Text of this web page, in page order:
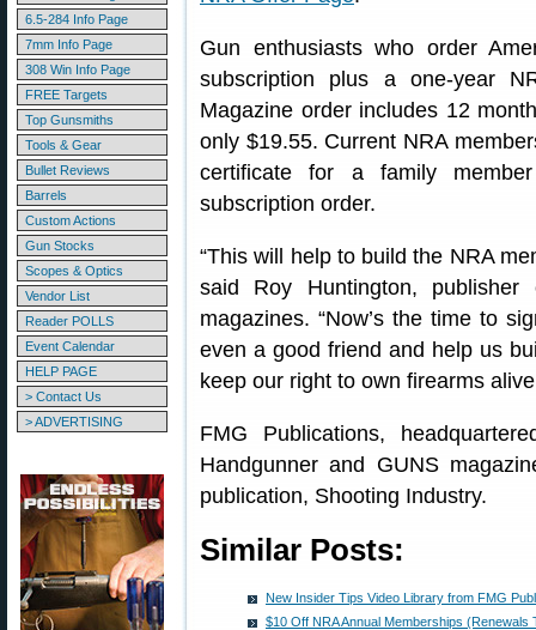
6.5-284 Info Page
7mm Info Page
308 Win Info Page
FREE Targets
Top Gunsmiths
Tools & Gear
Bullet Reviews
Barrels
Custom Actions
Gun Stocks
Scopes & Optics
Vendor List
Reader POLLS
Event Calendar
HELP PAGE
> Contact Us
> ADVERTISING
Gun enthusiasts who order
subscription plus a one-year
Magazine order includes 12
only $19.55. Current NRA
certificate for a family
subscription order.
“This will help to build the NRA
said Roy Huntington, publisher
magazines. “Now’s the time to
even a good friend and help us
keep our right to own firearms
FMG Publications,
Handgunner and GUNS
publication, Shooting Industry.
Similar Posts:
New Insider Tips Video Library from FMG
$10 Off NRA Annual Memberships (Renewals